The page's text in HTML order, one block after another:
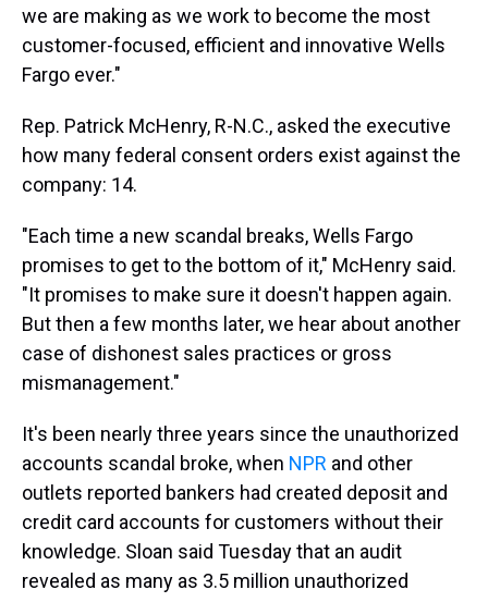
we are making as we work to become the most
customer-focused, efficient and innovative Wells
Fargo ever."
Rep. Patrick McHenry, R-N.C., asked the executive
how many federal consent orders exist against the
company: 14.
"Each time a new scandal breaks, Wells Fargo
promises to get to the bottom of it," McHenry said.
"It promises to make sure it doesn't happen again.
But then a few months later, we hear about another
case of dishonest sales practices or gross
mismanagement."
It's been nearly three years since the unauthorized
accounts scandal broke, when NPR and other
outlets reported bankers had created deposit and
credit card accounts for customers without their
knowledge. Sloan said Tuesday that an audit
revealed as many as 3.5 million unauthorized